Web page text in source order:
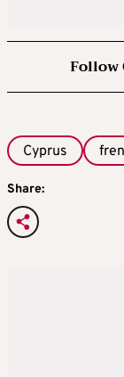
Follow
Cyprus
Share: